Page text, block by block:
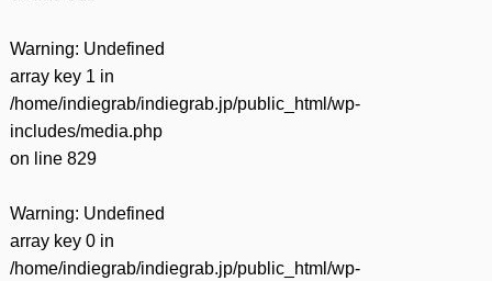
Warning: Undefined
array key 1 in
/home/indiegrab/indiegrab.jp/public_html/wp-
includes/media.php
on line 829
Warning: Undefined
array key 0 in
/home/indiegrab/indiegrab.jp/public_html/wp-